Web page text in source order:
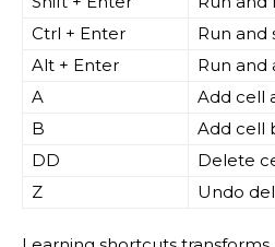
Ctrl + Enter
Run and
Alt + Enter
Run and
A
Add cell
B
Add cell
DD
Delete
Z
Undo